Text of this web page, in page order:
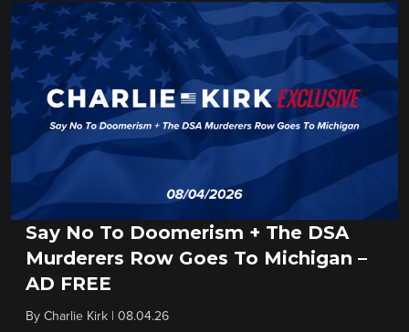
Say No To Doomerism + The DSA
Murderers Row Goes To Michigan –
AD FREE
By Charlie Kirk 08.04.26